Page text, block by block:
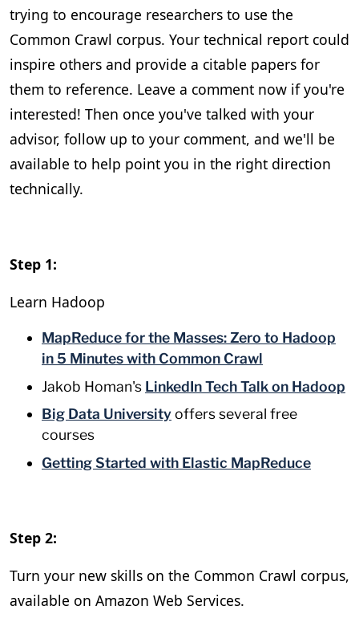
trying to encourage researchers to use the
Common Crawl corpus. Your technical report could
inspire others and provide a citable papers for
them to reference. Leave a comment now if you're
interested! Then once you've talked with your
advisor, follow up to your comment, and we'll be
available to help point you in the right direction
technically.
Step 1:
Learn Hadoop
MapReduce for the Masses: Zero to Hadoop
in 5 Minutes with Common Crawl
Jakob Homan's LinkedIn Tech Talk on Hadoop
Big Data Universityoffers several free
courses
Getting Started with Elastic MapReduce
Step 2:
Turn your new skills on the Common Crawl corpus,
available on Amazon Web Services.